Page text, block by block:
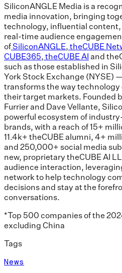
SiliconANGLE Media is a
media innovation, bringing
technology, influential
real-time audience
ofSiliconANGLE, theCUBE
CUBE365, theCUBE AI and
such as those established in
York Stock Exchange (NYSE)
transforms the way
their target markets. Founded
Furrier and Dave Vellante,
powerful ecosystem of
brands, with a reach of 15+
11.4k+ theCUBE alumni, 4+
and 250,000+ social media
new, proprietary theCUBE AI
audience interaction,
network to help technology
decisions and stay at the
conversations.
*Top 500 companies of the
excluding China
Tags
News